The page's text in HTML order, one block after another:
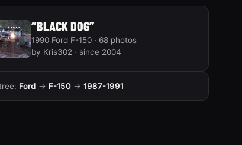
“BLACK DOG”
1990 Ford F-150 · 68 photos
by Kris302 · since 2004
Ford → F-150→ 1987-1991